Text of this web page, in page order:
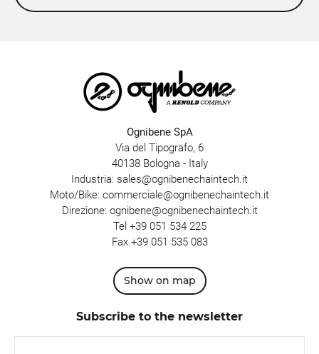
Ognibene SpA
Via del Tipografo, 6
40138 Bologna - Italy
Industria: sales@ognibenechaintech.it
Moto/Bike: commerciale@ognibenechaintech.it
Direzione: ognibene@ognibenechaintech.it
Tel +39 051 534 225
Fax +39 051 535 083
Show on map
Subscribe to the newsletter